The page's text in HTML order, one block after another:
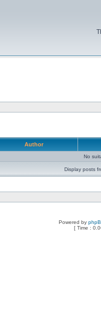
Author
No
Display posts
Powered by
[ Time :